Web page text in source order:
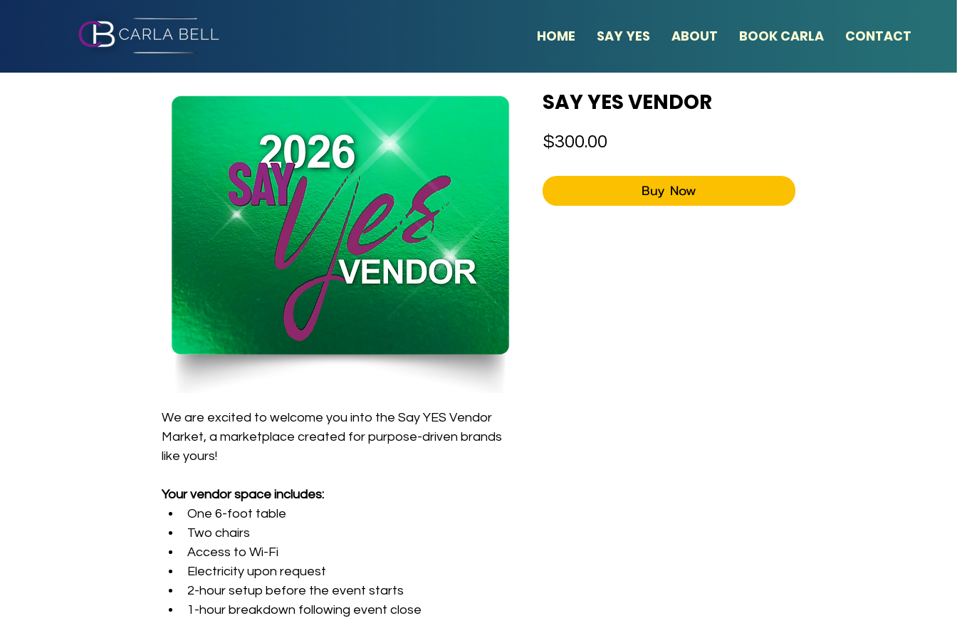
HOME SAY YES ABOUT BOOK CARLA CONTACT
We are excited to welcome you into the Say YES Vendor
Market, a marketplace created for purpose-driven brands
like yours!
Your vendor space includes:
One 6-foot table
Two chairs
Access to Wi-Fi
Electricity upon request
2-hour setup before the event starts
1-hour breakdown following event close
SAY YES VENDOR
$300.00
Buy Now